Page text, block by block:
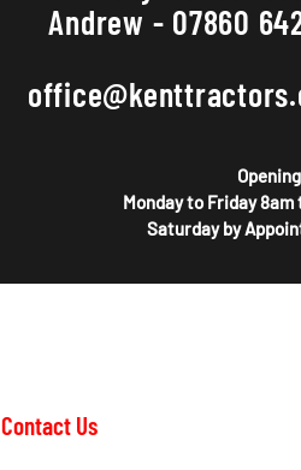
Andrew - 07860
Monday to Friday 8am
Saturday by
Contact Us